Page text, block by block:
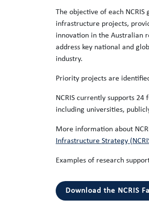
The objective of each
infrastructure projects,
innovation in the Australian
address key national and
industry.
Priority projects are
NCRIS currently supports
including universities,
More information about
Infrastructure Strategy
Examples of research
Download the NCRIS